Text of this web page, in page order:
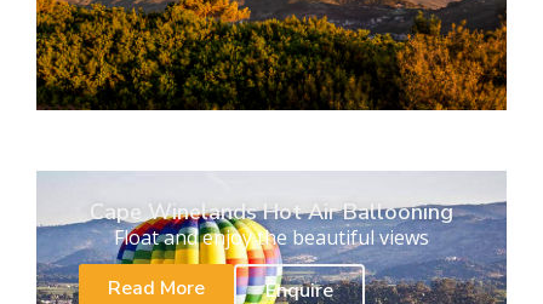
Cape Winelands Hot Air Ballooning
Float and enjoy the beautiful views
Read More
Enquire